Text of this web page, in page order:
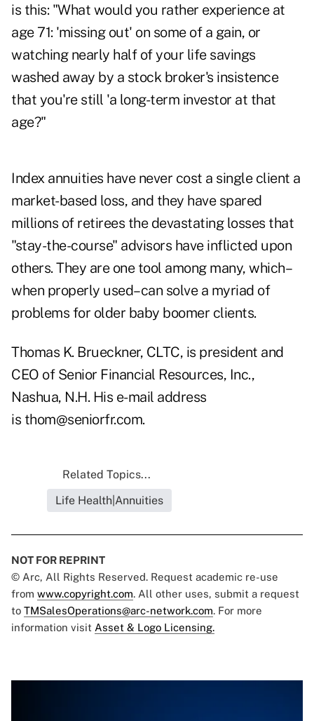
is this: "What would you rather experience at
age 71: 'missing out' on some of a gain, or
watching nearly half of your life savings
washed away by a stock broker's insistence
that you're still 'a long-term investor at that
age?"
Index annuities have never cost a single client a
market-based loss, and they have spared
millions of retirees the devastating losses that
"stay-the-course" advisors have inflicted upon
others. They are one tool among many, which–
when properly used–can solve a myriad of
problems for older baby boomer clients.
Thomas K. Brueckner, CLTC, is president and
CEO of Senior Financial Resources, Inc.,
Nashua, N.H. His e-mail address
is thom@seniorfr.com.
Related Topics...
Life Health|Annuities
NOT FOR REPRINT
© Arc, All Rights Reserved. Request academic re-use
from www.copyright.com. All other uses, submit a request
to TMSalesOperations@arc-network.com. For more
information visit Asset & Logo Licensing.